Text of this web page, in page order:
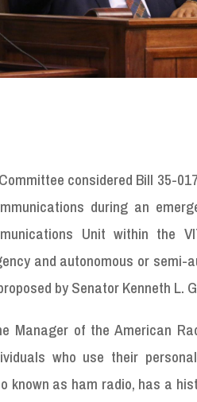
considered Bill 35-
during an
Unit within the
and autonomous or semi-
by Senator Kenneth L.
Manager of the American
who use their
known as ham radio, has a